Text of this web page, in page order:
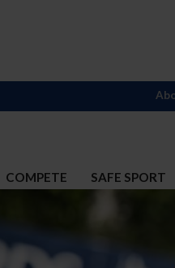
COMPETE SAFE SPORT